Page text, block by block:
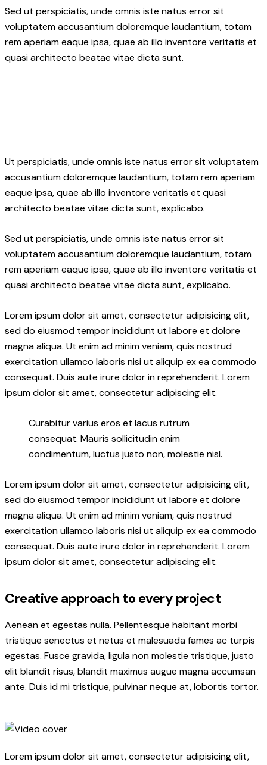
Sed ut perspiciatis, unde omnis iste natus error sit
voluptatem accusantium doloremque laudantium, totam
rem aperiam eaque ipsa, quae ab illo inventore veritatis et
quasi architecto beatae vitae dicta sunt.
Ut perspiciatis, unde omnis iste natus error sit voluptatem
accusantium doloremque laudantium, totam rem aperiam
eaque ipsa, quae ab illo inventore veritatis et quasi
architecto beatae vitae dicta sunt, explicabo.
Sed ut perspiciatis, unde omnis iste natus error sit
voluptatem accusantium doloremque laudantium, totam
rem aperiam eaque ipsa, quae ab illo inventore veritatis et
quasi architecto beatae vitae dicta sunt, explicabo.
Lorem ipsum dolor sit amet, consectetur adipisicing elit,
sed do eiusmod tempor incididunt ut labore et dolore
magna aliqua. Ut enim ad minim veniam, quis nostrud
exercitation ullamco laboris nisi ut aliquip ex ea commodo
consequat. Duis aute irure dolor in reprehenderit. Lorem
ipsum dolor sit amet, consectetur adipiscing elit.
Curabitur varius eros et lacus rutrum
consequat. Mauris sollicitudin enim
condimentum, luctus justo non, molestie nisl.
Lorem ipsum dolor sit amet, consectetur adipisicing elit,
sed do eiusmod tempor incididunt ut labore et dolore
magna aliqua. Ut enim ad minim veniam, quis nostrud
exercitation ullamco laboris nisi ut aliquip ex ea commodo
consequat. Duis aute irure dolor in reprehenderit. Lorem
ipsum dolor sit amet, consectetur adipiscing elit.
Creative approach to every project
Aenean et egestas nulla. Pellentesque habitant morbi
tristique senectus et netus et malesuada fames ac turpis
egestas. Fusce gravida, ligula non molestie tristique, justo
elit blandit risus, blandit maximus augue magna accumsan
ante. Duis id mi tristique, pulvinar neque at, lobortis tortor.
Lorem ipsum dolor sit amet, consectetur adipisicing elit,